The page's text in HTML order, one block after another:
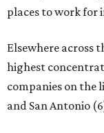
places to work for
Elsewhere across
highest
companies on the
and San Antonio